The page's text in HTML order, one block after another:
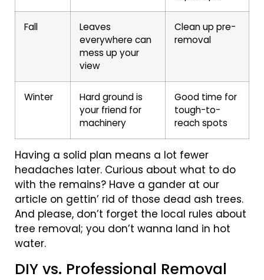
Fall
Leaves
everywhere can
mess up your
view
Clean up pre-
removal
Winter
Hard ground is
your friend for
machinery
Good time for
tough-to-
reach spots
Having a solid plan means a lot fewer
headaches later. Curious about what to do
with the remains? Have a gander at our
article on gettin’ rid of those dead ash trees.
And please, don’t forget the local rules about
tree removal; you don’t wanna land in hot
water.
DIY vs. Professional Removal